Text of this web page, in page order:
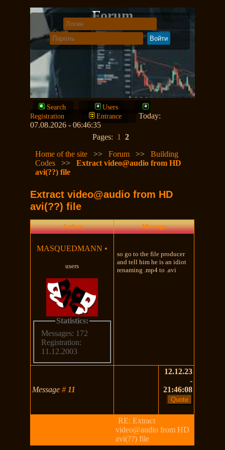
Forum
Search
Users
Registration
Entrance
Today:
07.08.2026 - 06:46:35
Pages: 1
2
Home of the site
>>Forum >>Building
Codes
>>Extract video@audio from HD
avi(??) file
Extract video@audio from HD
avi(??) file
Author Message
MASQUEDMANN •
users
Statistics:
Messages: 172
Registration:
11.12.2003
so go to the file producer
and tell him he is an idiot
renaming .mp4 to .avi
Message# 11
12.12.23
-
21:46:08
RE: Extract
video@audio from HD
avi(??) file